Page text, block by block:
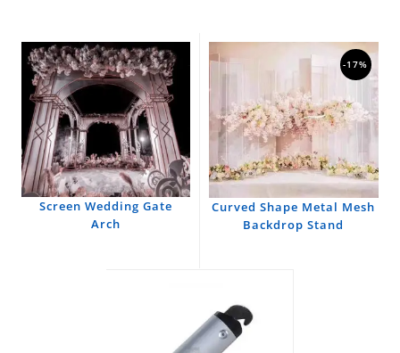
Screen Wedding Gate
Arch
-17%
Curved Shape Metal Mesh
Backdrop Stand